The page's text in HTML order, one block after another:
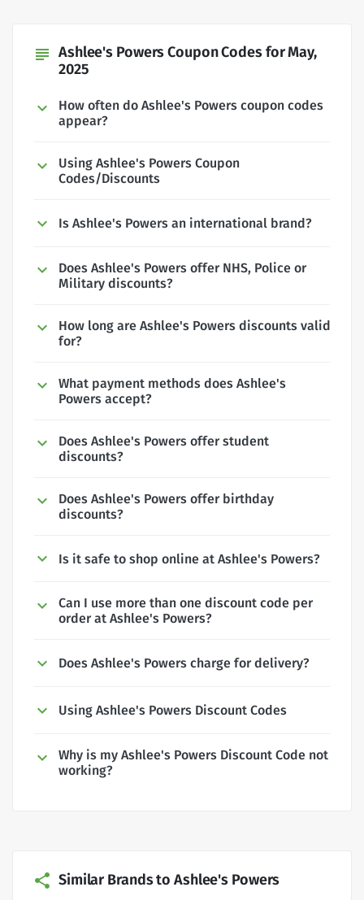
subject Ashlee's Powers Coupon Codes for May,
2025
How often do Ashlee's Powers coupon codes
appear?
Using Ashlee's Powers Coupon
Codes/Discounts
Is Ashlee's Powers an international brand?
Does Ashlee's Powers offer NHS, Police or
Military discounts?
How long are Ashlee's Powers discounts valid
for?
What payment methods does Ashlee's
Powers accept?
Does Ashlee's Powers offer student
discounts?
Does Ashlee's Powers offer birthday
discounts?
Is it safe to shop online at Ashlee's Powers?
Can I use more than one discount code per
order at Ashlee's Powers?
Does Ashlee's Powers charge for delivery?
Using Ashlee's Powers Discount Codes
Why is my Ashlee's Powers Discount Code not
working?
Similar Brands to Ashlee's Powers